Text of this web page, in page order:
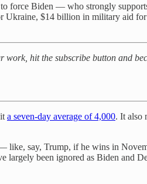
to force Biden — who strongly
Ukraine, $14 billion in military aid
hit the subscribe button and
a seven-day average of 4,000. It also
like, say, Trump, if he wins in
been ignored as Biden and